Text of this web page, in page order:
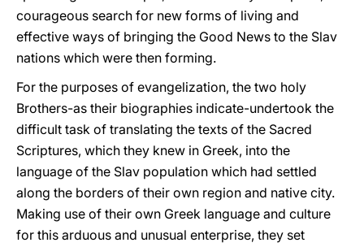
courageous search for new forms of living and
effective ways of bringing the Good News to the Slav
nations which were then forming.
For the purposes of evangelization, the two holy
Brothers-as their biographies indicate-undertook the
difficult task of translating the texts of the Sacred
Scriptures, which they knew in Greek, into the
language of the Slav population which had settled
along the borders of their own region and native city.
Making use of their own Greek language and culture
for this arduous and unusual enterprise, they set